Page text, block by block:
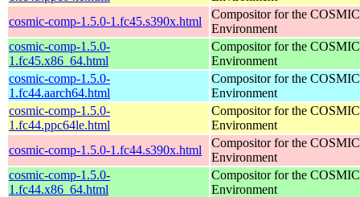
cosmic-comp-1.5.0-1.fc45.s390x.html
Compositor for the
Environment
cosmic-comp-1.5.0-
1.fc45.x86_64.html
Compositor for the
Environment
cosmic-comp-1.5.0-
1.fc44.aarch64.html
Compositor for the
Environment
cosmic-comp-1.5.0-
1.fc44.ppc64le.html
Compositor for the
Environment
cosmic-comp-1.5.0-1.fc44.s390x.html
Compositor for the
Environment
cosmic-comp-1.5.0-
1.fc44.x86_64.html
Compositor for the
Environment